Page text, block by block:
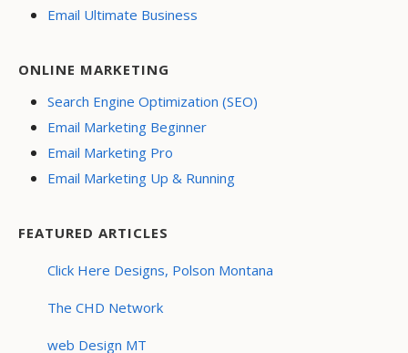
Email Ultimate Business
ONLINE MARKETING
Search Engine Optimization (SEO)
Email Marketing Beginner
Email Marketing Pro
Email Marketing Up & Running
FEATURED ARTICLES
Click Here Designs, Polson Montana
The CHD Network
web Design MT